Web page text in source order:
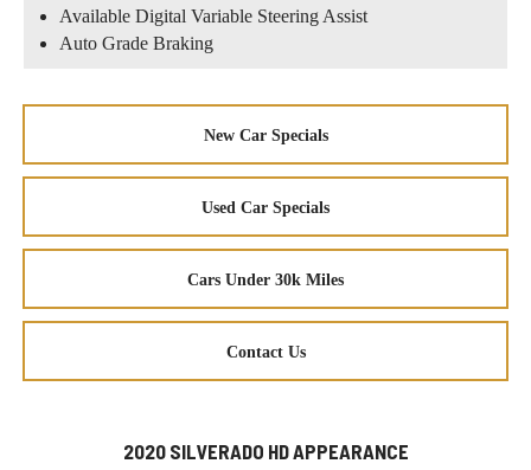
Available Digital Variable Steering Assist
Auto Grade Braking
New Car Specials
Used Car Specials
Cars Under 30k Miles
Contact Us
2020 SILVERADO HD APPEARANCE